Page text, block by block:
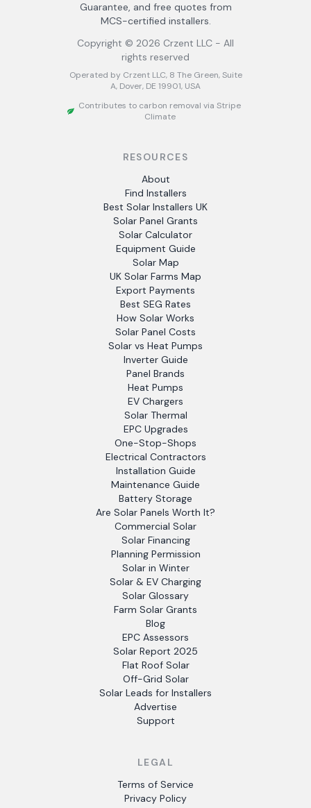
Guarantee, and free quotes from
MCS-certified installers.
Copyright © 2026 Crzent LLC - All
rights reserved
Operated by Crzent LLC, 8 The Green, Suite
A, Dover, DE 19901, USA
Contributes to carbon removal via Stripe
Climate
RESOURCES
About
Find Installers
Best Solar Installers UK
Solar Panel Grants
Solar Calculator
Equipment Guide
Solar Map
UK Solar Farms Map
Export Payments
Best SEG Rates
How Solar Works
Solar Panel Costs
Solar vs Heat Pumps
Inverter Guide
Panel Brands
Heat Pumps
EV Chargers
Solar Thermal
EPC Upgrades
One-Stop-Shops
Electrical Contractors
Installation Guide
Maintenance Guide
Battery Storage
Are Solar Panels Worth It?
Commercial Solar
Solar Financing
Planning Permission
Solar in Winter
Solar & EV Charging
Solar Glossary
Farm Solar Grants
Blog
EPC Assessors
Solar Report 2025
Flat Roof Solar
Off-Grid Solar
Solar Leads for Installers
Advertise
Support
LEGAL
Terms of Service
Privacy Policy